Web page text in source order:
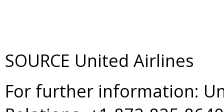
SOURCE United Airlines
For further information: